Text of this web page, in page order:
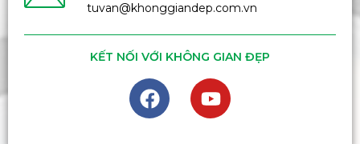
tuvan@khonggiandep.com.vn
KẾT NỐI VỚI KHÔNG GIAN ĐẸP